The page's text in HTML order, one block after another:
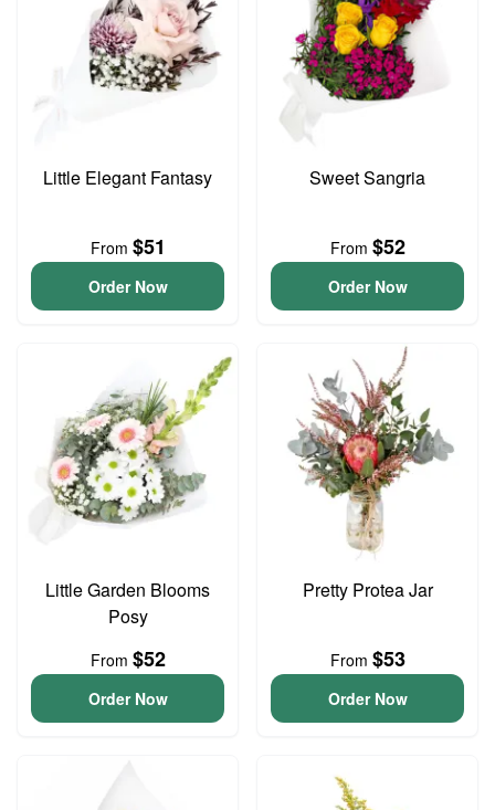
Little Elegant Fantasy
From $51
Order Now
Sweet Sangria
From $52
Order Now
Little Garden Blooms
Posy
From $52
Order Now
Pretty Protea Jar
From $53
Order Now